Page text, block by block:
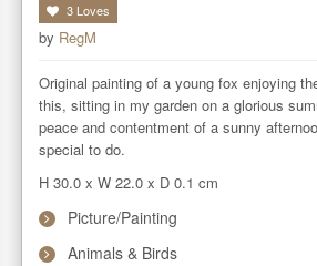
3 Loves
by RegM
Original painting of a young fox enjoying
this, sitting in my garden on a glorious
peace and contentment of a sunny
special to do.
H 30.0 x W 22.0 x D 0.1 cm
Picture/Painting
Animals & Birds